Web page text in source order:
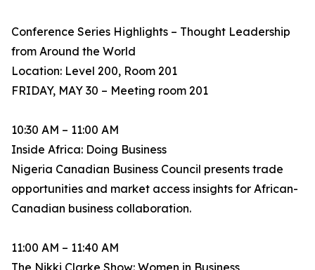
Conference Series Highlights – Thought Leadership
from Around the World
Location: Level 200, Room 201
FRIDAY, MAY 30 – Meeting room 201
10:30 AM – 11:00 AM
Inside Africa: Doing Business
Nigeria Canadian Business Council presents trade
opportunities and market access insights for African-
Canadian business collaboration.
11:00 AM – 11:40 AM